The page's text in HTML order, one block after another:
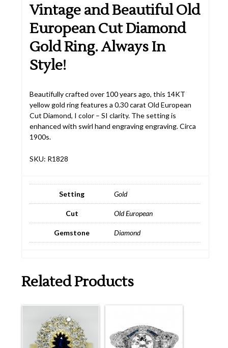
Vintage and Beautiful Old
European Cut Diamond
Gold Ring. Always In
Style!
Beautifully crafted over 100 years ago, this 14KT
yellow gold ring features a 0.30 carat Old European
Cut Diamond, I color – SI clarity. The setting is
enhanced with swirl hand engraving engraving. Circa
1900s.
SKU: R1828
Setting Gold
Cut Old European
Gemstone Diamond
Related Products